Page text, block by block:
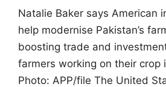
Natalie Baker says American
help modernise Pakistan’s
boosting trade and
farmers working on their crop
Photo: APP/file The United